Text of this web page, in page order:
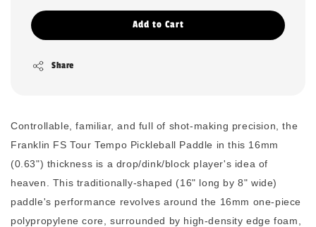
Add to Cart
Share
Controllable, familiar, and full of shot-making precision, the
Franklin FS Tour Tempo Pickleball Paddle in this 16mm
(0.63") thickness is a drop/dink/block player's idea of
heaven. This traditionally-shaped (16" long by 8" wide)
paddle's performance revolves around the 16mm one-piece
polypropylene core, surrounded by high-density edge foam,